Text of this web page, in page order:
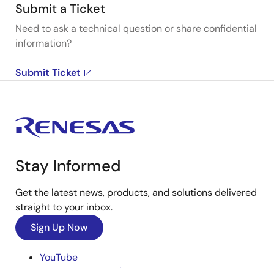
Submit a Ticket
Need to ask a technical question or share confidential
information?
Submit Ticket
Stay Informed
Get the latest news, products, and solutions delivered
straight to your inbox.
Sign Up Now
YouTube